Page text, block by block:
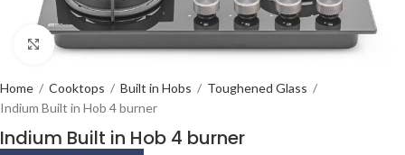
Click to enlarge
Home / Cooktops / Built in Hobs / Toughened Glass /
Indium Built in Hob 4 burner
Indium Built in Hob 4 burner